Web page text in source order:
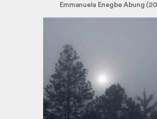
Emmanuela Enegbe Abung